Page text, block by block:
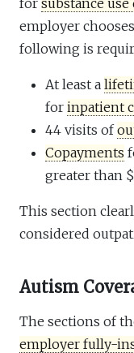
for substance
employer
following is
At least a
for inpatient
44 visits of
Copayments
greater than
This section
considered
Autism
The sections of
employer fully-